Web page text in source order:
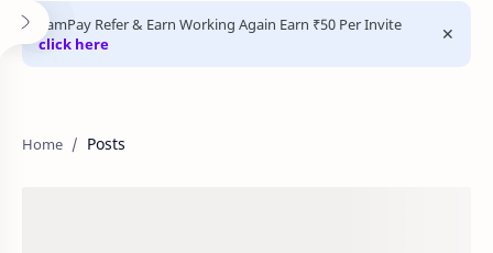
FamPay Refer & Earn Working Again Earn ₹50 Per Invite
click here
Posts